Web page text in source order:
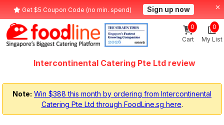
Get $5 Coupon Code (no min. spend) Sign up now
Cart
0
My List
0
Intercontinental Catering Pte Ltd review
Note: Win $388 this month by ordering from Intercontinental
Catering Pte Ltd through FoodLine.sg here.